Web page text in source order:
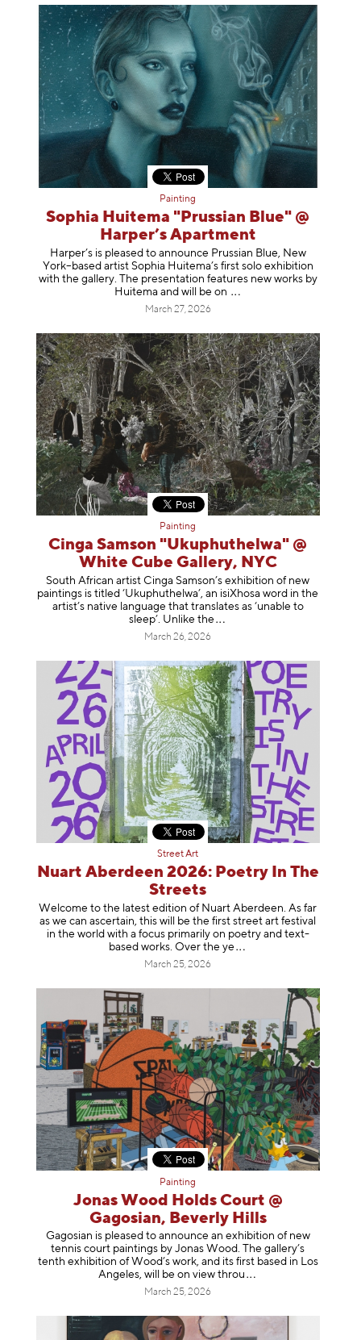
Painting
Sophia Huitema "Prussian Blue" @
Harper’s Apartment
Harper’s is pleased to announce Prussian Blue, New
York–based artist Sophia Huitema’s first solo exhibition
with the gallery. The presentation features new works by
Huitema and will be on
March 27, 2026
Painting
Cinga Samson "Ukuphuthelwa" @
White Cube Gallery, NYC
South African artist Cinga Samson’s exhibition of new
paintings is titled ‘Ukuphuthelwa’, an isiXhosa word in the
artist’s native language that translates as ‘unable to
sleep’. Unlike the
March 26, 2026
Street Art
Nuart Aberdeen 2026: Poetry In The
Streets
Welcome to the latest edition of Nuart Aberdeen. As far
as we can ascertain, this will be the first street art festival
in the world with a focus primarily on poetry and text-
based works. Over the ye
March 25, 2026
Painting
Jonas Wood Holds Court @
Gagosian, Beverly Hills
Gagosian is pleased to announce an exhibition of new
tennis court paintings by Jonas Wood. The gallery’s
tenth exhibition of Wood’s work, and its first based in Los
Angeles, will be on view throu
March 25, 2026